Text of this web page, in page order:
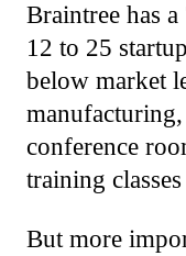
Braintree has
12 to 25
below market
conference
training
But more